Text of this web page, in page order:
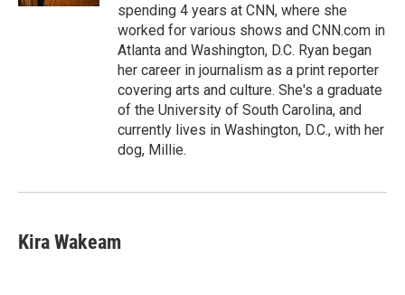
spending 4 years at CNN, where she
worked for various shows and CNN.com in
Atlanta and Washington, D.C. Ryan began
her career in journalism as a print reporter
covering arts and culture. She's a graduate
of the University of South Carolina, and
currently lives in Washington, D.C., with her
dog, Millie.
Kira Wakeam